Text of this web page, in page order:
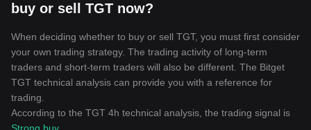
buy or sell TGT now?
When deciding whether to buy or sell TGT, you must first consider
your own trading strategy. The trading activity of long-term
traders and short-term traders will also be different. The Bitget
TGT technical analysis can provide you with a reference for
trading.
According to the TGT 4h technical analysis, the trading signal is